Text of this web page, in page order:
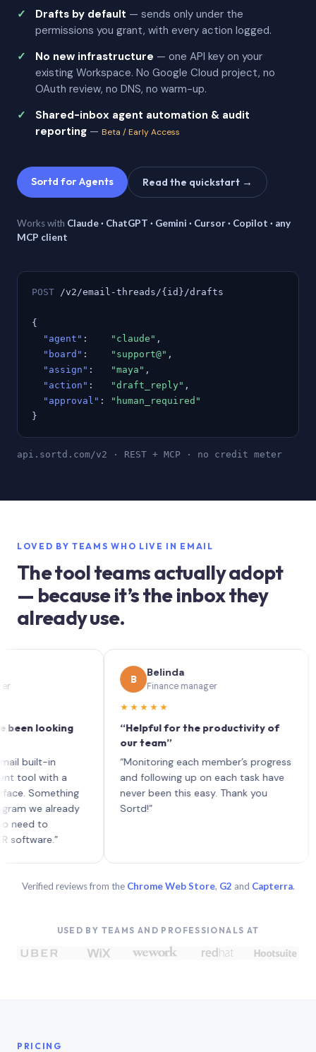
Drafts by default — sends only under the
permissions you grant, with every action logged.
No new infrastructure — one API key on your
existing Workspace. No Google Cloud project, no
OAuth review, no DNS, no warm-up.
Shared-inbox agent automation & audit
reporting — Beta / Early Access
Sortd for Agents Read the quickstart →
Works with Claude · ChatGPT · Gemini · Cursor · Copilot · any
MCP client
POST /v2/email-threads/{id}/drafts
{
"agent" : "claude" ,
"board" : "support@" ,
"assign" : "maya" ,
"action" : "draft_reply" ,
"approval" :
"human_required"
}
api.sortd.com/v2 · REST + MCP · no credit meter
LOVED BY TEAMS WHO LIVE IN EMAIL
The tool teams actually adopt
— because it’s the inbox they
already use.
looking
in
with a
already
to
Belinda
Finance manager
★★★★★
“Helpful for the productivity of
our team”
“Monitoring each member’s progress
and following up on each task have
never been this easy. Thank you
each
Verified reviews from the Chrome Web Store, G2 and Capterra.
USED BY TEAMS AND PROFESSIONALS AT
PRICING